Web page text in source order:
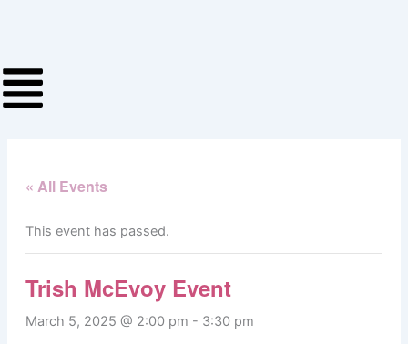
« All Events
This event has passed.
Trish McEvoy Event
March 5, 2025 @ 2:00 pm - 3:30 pm